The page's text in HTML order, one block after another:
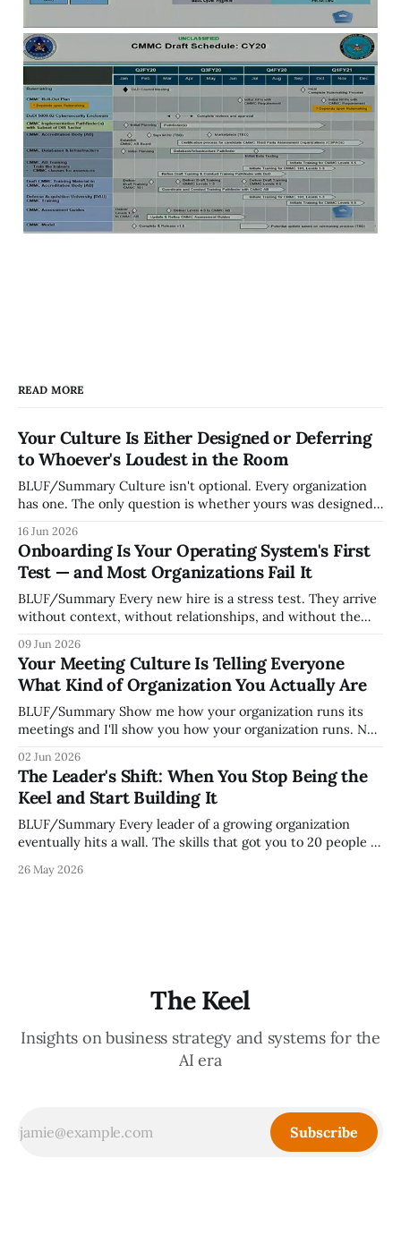
READ MORE
Your Culture Is Either Designed or Deferring
to Whoever's Loudest in the Room
BLUF/Summary Culture isn't optional. Every organization
has one. The only question is whether yours was designed
whoever happened to be most influential as the company
grew. Accidental culture is dangerous because it's invisible
— it shapes how decisions get
16 Jun 2026
Onboarding Is Your Operating System's First
Test — and Most Organizations Fail It
BLUF/Summary Every new hire is a stress test. They arrive
without context, without relationships, and without the
organization. How quickly and confidently they become
engaged and productive is a direct measurement of how
mature your operating system actually is. If
09 Jun 2026
Your Meeting Culture Is Telling Everyone
What Kind of Organization You Actually Are
BLUF/Summary Show me how your organization runs its
meetings and I'll show you how your organization runs. Not
but because meeting culture is a high-fidelity diagnostic —
it reveals whether your organization is operating with
intentionality or chaos,
02 Jun 2026
The Leader's Shift: When You Stop Being the
Keel and Start Building It
BLUF/Summary Every leader of a growing organization
eventually hits a wall. The skills that got you to 20 people —
decisions, holding the standards in your head, jumping in
26 May 2026
The Keel
Insights on business strategy and systems for the
AI era
Subscribe